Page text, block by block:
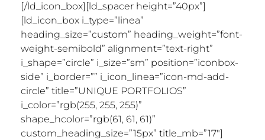
[/ld_icon_box][ld_spacer height=”40px”]
[ld_icon_box i_type=”linea”
heading_size=”custom” heading_weight=”font-
weight-semibold” alignment=”text-right”
i_shape=”circle” i_size=”sm” position=”iconbox-
side” i_border=”” i_icon_linea=”icon-md-add-
circle” title=”UNIQUE PORTFOLIOS”
i_color=”rgb(255, 255, 255)”
shape_hcolor=”rgb(61, 61, 61)”
custom_heading_size=”15px” title_mb=”17″]